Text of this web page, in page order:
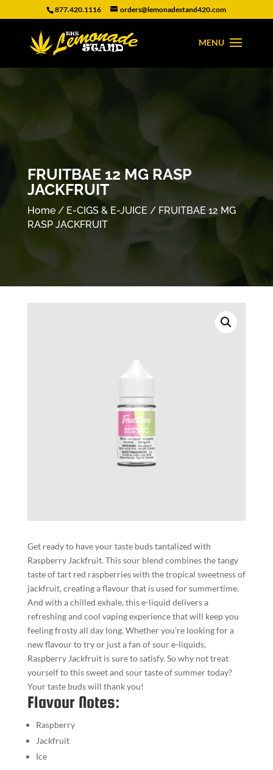
877.420.1116 orders@lemonadestand420.com
FRUITBAE 12 MG RASP
JACKFRUIT
Home/ E-CIGS & E-JUICE / FRUITBAE 12 MG
RASP JACKFRUIT
Get ready to have your taste buds tantalized with
Raspberry Jackfruit. This sour blend combines the tangy
taste of tart red raspberries with the tropical sweetness of
jackfruit, creating a flavour that is used for summertime.
And with a chilled exhale, this e-liquid delivers a
refreshing and cool vaping experience that will keep you
feeling frosty all day long. Whether you’re looking for a
new flavour to try or just a fan of sour e-liquids,
Raspberry Jackfruit is sure to satisfy. So why not treat
yourself to this sweet and sour taste of summer today?
Your taste buds will thank you!
Flavour Notes:
Raspberry
Jackfruit
Ice